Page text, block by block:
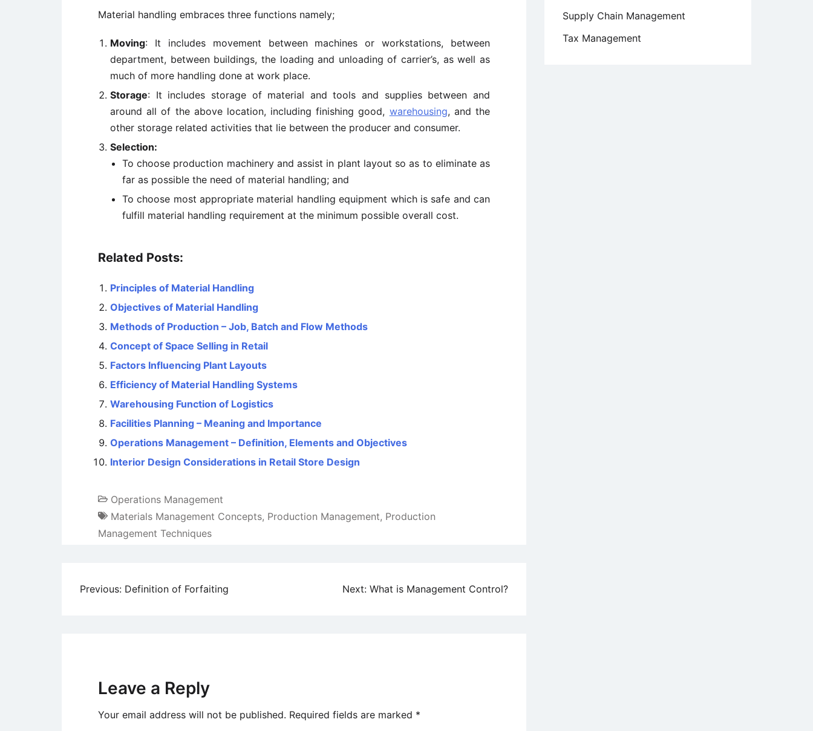
Material handling embraces three functions namely;
Moving: It includes movement between machines or workstations, between
department, between buildings, the loading and unloading of carrier’s, as well as
much of more handling done at work place.
Storage: It includes storage of material and tools and supplies between and
around all of the above location, including finishing good, warehousing, and the
other storage related activities that lie between the producer and consumer.
Selection:
To choose production machinery and assist in plant layout so as to eliminate as
far as possible the need of material handling; and
To choose most appropriate material handling equipment which is safe and can
fulfill material handling requirement at the minimum possible overall cost.
Related Posts:
Principles of Material Handling
Objectives of Material Handling
Methods of Production – Job, Batch and Flow Methods
Concept of Space Selling in Retail
Factors Influencing Plant Layouts
Efficiency of Material Handling Systems
Warehousing Function of Logistics
Facilities Planning – Meaning and Importance
Operations Management – Definition, Elements and Objectives
Interior Design Considerations in Retail Store Design
Operations Management
Materials Management Concepts, Production Management, Production
Management Techniques
Post
Previous: Definition of Forfaiting Next: What is Management Control?
Leave a Reply
Your email address will not be published. Required fields are marked *
Supply Chain Management
Tax Management